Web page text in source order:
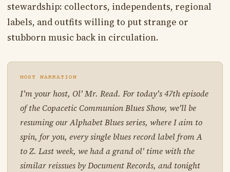
stewardship: collectors, independents, regional
labels, and outfits willing to put strange or
stubborn music back in circulation.
HOST NARRATION
I'm your host, Ol' Mr. Read. For today's 47th episode
of the Copacetic Communion Blues Show, we'll be
resuming our Alphabet Blues series, where I aim to
spin, for you, every single blues record label from A
to Z. Last week, we had a grand ol' time with the
similar reissues by Document Records, and tonight